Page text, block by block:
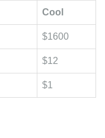
Cool
$1600
$12
$1